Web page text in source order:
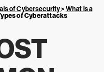
of Cybersecurity>What is a
of Cyberattacks